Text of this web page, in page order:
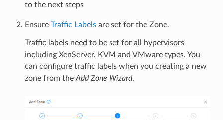
to the next steps
Ensure Traffic Labelsare set for the Zone.
Traffic labels need to be set for all hypervisors
including XenServer, KVM and VMware types. You
can configure traffic labels when you creating a new
zone from the Add Zone Wizard.